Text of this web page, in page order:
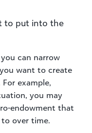
to put into the
can narrow
want to create
example,
you may
endowment that
over time.